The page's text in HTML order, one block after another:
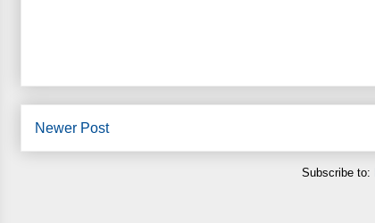
Newer Post
Subscribe to: